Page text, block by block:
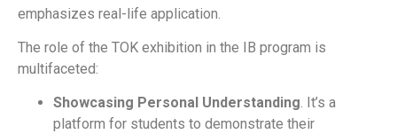
emphasizes real-life application.
The role of the TOK exhibition in the IB program is
multifaceted:
Showcasing Personal Understanding. It’s a
platform for students to demonstrate their